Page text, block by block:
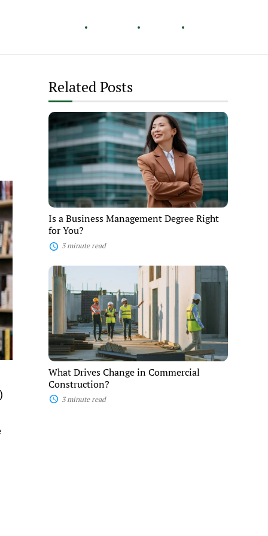
Related Posts
Is
a
Business
Management
Degree
Right
for
You?
Is a Business Management Degree Right
for You?
3 minute read
What
Drives
Change
in
Commercial
Construction?
What Drives Change in Commercial
Construction?
3 minute read